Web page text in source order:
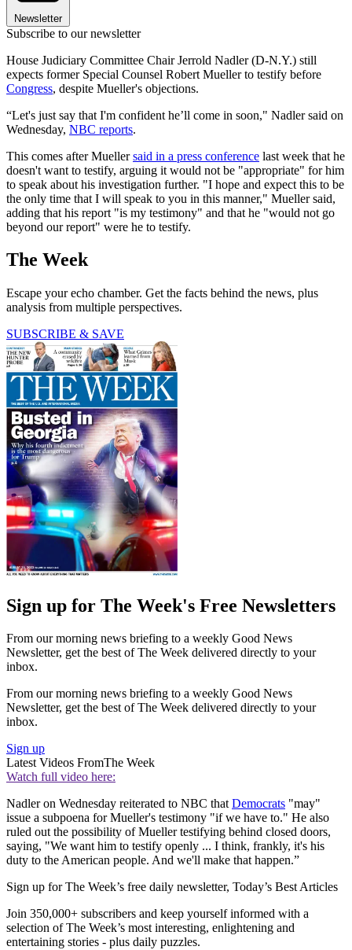
Newsletter
Subscribe to our newsletter
House Judiciary Committee Chair Jerrold Nadler (D-N.Y.) still
expects former Special Counsel Robert Mueller to testify before
Congress, despite Mueller's objections.
“Let's just say that I'm confident he’ll come in soon," Nadler said on
Wednesday, NBC reports.
This comes after Muellersaid in a press conference last week that he
doesn't want to testify, arguing it would not be "appropriate" for him
to speak about his investigation further. "I hope and expect this to be
the only time that I will speak to you in this manner," Mueller said,
adding that his report "is my testimony" and that he "would not go
beyond our report" were he to testify.
The Week
Escape your echo chamber. Get the facts behind the news, plus
analysis from multiple perspectives.
SUBSCRIBE & SAVE
Sign up for The Week's Free Newsletters
From our morning news briefing to a weekly Good News
Newsletter, get the best of The Week delivered directly to your
inbox.
From our morning news briefing to a weekly Good News
Newsletter, get the best of The Week delivered directly to your
inbox.
Sign up
Latest Videos FromThe Week
Watch full video here:
Nadler on Wednesday reiterated to NBC thatDemocrats "may"
issue a subpoena for Mueller's testimony "if we have to." He also
ruled out the possibility of Mueller testifying behind closed doors,
saying, "We want him to testify openly ... I think, frankly, it's his
duty to the American people. And we'll make that happen.”
Sign up for The Week’s free daily newsletter, Today’s Best Articles
Join 350,000+ subscribers and keep yourself informed with a
selection of The Week’s most interesting, enlightening and
entertaining stories - plus daily puzzles.